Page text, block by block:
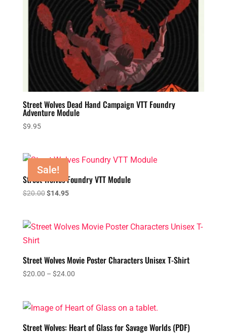
Street Wolves Dead Hand Campaign VTT Foundry
Adventure Module
$9.95
Sale!
Street Wolves Foundry VTT Module
$20.00 Original
$20.00.
$14.95Current
$14.95.
Street Wolves Movie Poster Characters Unisex T-Shirt
$20.00 – $24.00Price
through
Street Wolves: Heart of Glass for Savage Worlds (PDF)